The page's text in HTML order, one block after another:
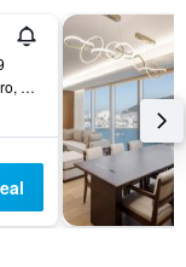
113 Songdohaebyeon-ro, Seo-gu, Busan, South Korea